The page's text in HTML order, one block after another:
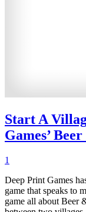
Start A
Games’
1
Deep Print Games
game that speaks to
game all about Beer